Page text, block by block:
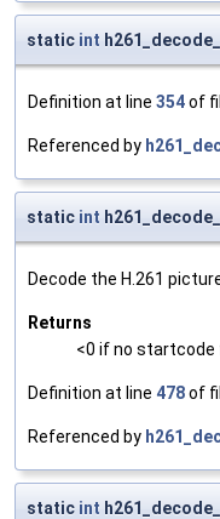
static int
Definition at line 354of
Referenced by
static int
Decode the H.261
Returns
<0 if no startcode
Definition at line 478of
Referenced by
static int